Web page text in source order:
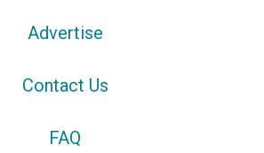
Advertise
Contact Us
FAQ